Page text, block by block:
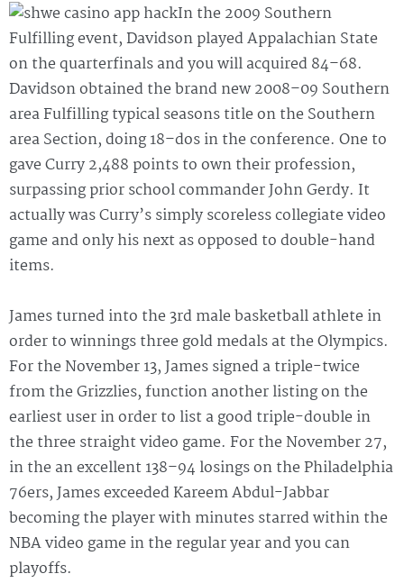
In the 2009 Southern
Fulfilling event, Davidson played Appalachian State
on the quarterfinals and you will acquired 84–68.
Davidson obtained the brand new 2008–09 Southern
area Fulfilling typical seasons title on the Southern
area Section, doing 18–dos in the conference. One to
gave Curry 2,488 points to own their profession,
surpassing prior school commander John Gerdy. It
actually was Curry’s simply scoreless collegiate video
game and only his next as opposed to double-hand
items.
James turned into the 3rd male basketball athlete in
order to winnings three gold medals at the Olympics.
For the November 13, James signed a triple-twice
from the Grizzlies, function another listing on the
earliest user in order to list a good triple-double in
the three straight video game. For the November 27,
in the an excellent 138–94 losings on the Philadelphia
76ers, James exceeded Kareem Abdul-Jabbar
becoming the player with minutes starred within the
NBA video game in the regular year and you can
playoffs.